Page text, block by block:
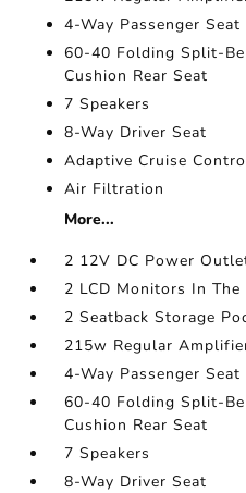
4-Way Passenger Seat
60-40 Folding Split-
Cushion Rear Seat
7 Speakers
8-Way Driver Seat
Adaptive Cruise
Air Filtration
More...
2 12V DC Power
2 LCD Monitors In The
2 Seatback Storage
215w Regular
4-Way Passenger Seat
60-40 Folding Split-
Cushion Rear Seat
7 Speakers
8-Way Driver Seat